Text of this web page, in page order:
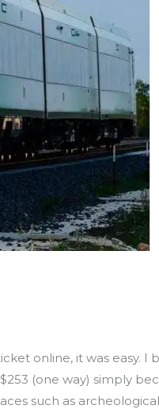
online, it was easy. I
(one way) simply
such as